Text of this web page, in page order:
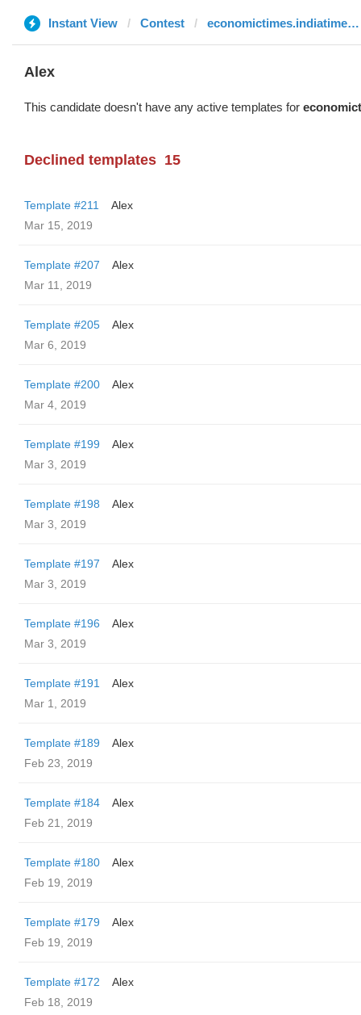
Instant View Contest economictimes.indiatimes.com
Alex
This candidate doesn't have any active templates for
Declined templates 15
Template #211
Alex
Mar 15, 2019
Template #207
Alex
Mar 11, 2019
Template #205
Alex
Mar 6, 2019
Template #200
Alex
Mar 4, 2019
Template #199
Alex
Mar 3, 2019
Template #198
Alex
Mar 3, 2019
Template #197
Alex
Mar 3, 2019
Template #196
Alex
Mar 3, 2019
Template #191
Alex
Mar 1, 2019
Template #189
Alex
Feb 23, 2019
Template #184
Alex
Feb 21, 2019
Template #180
Alex
Feb 19, 2019
Template #179
Alex
Feb 19, 2019
Template #172
Alex
Feb 18, 2019